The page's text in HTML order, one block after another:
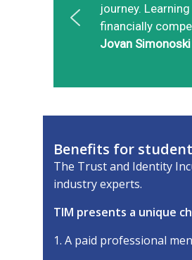
journey.
financially
Jovan Simonoski
Benefits for
The Trust and Identity
industry experts.
TIM presents a unique
1. A paid professional